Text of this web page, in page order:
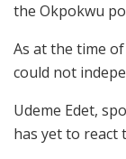
the Okpokwu
As at the time
could not
Udeme Edet,
has yet to react